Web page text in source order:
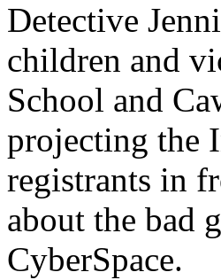
Detective
children and
School and
projecting the
registrants in
about the bad
CyberSpace.